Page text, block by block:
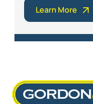
Learn More